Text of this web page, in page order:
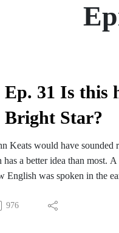
Ep. 31 Is this
Bright Star?
Keats would have sounded
has a better idea than most.
English was spoken in the
976